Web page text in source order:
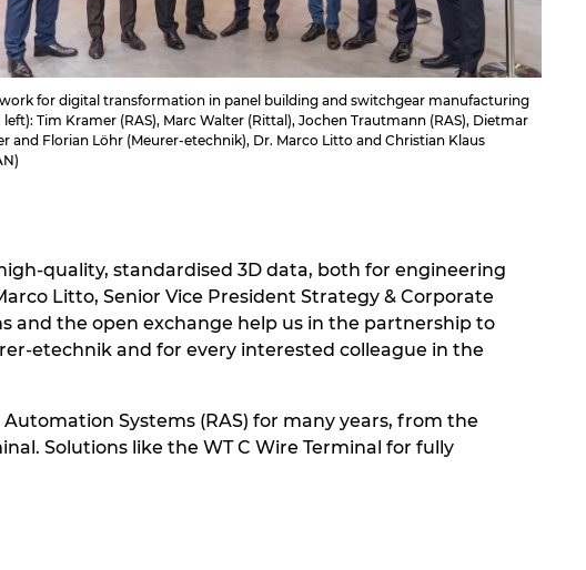
for digital transformation in panel building and switchgear manufacturing
Tim Kramer (RAS), Marc Walter (Rittal), Jochen Trautmann (RAS), Dietmar
and Florian Löhr (Meurer-etechnik), Dr. Marco Litto and Christian Klaus
quality, standardised 3D data, both for engineering
Litto, Senior Vice President Strategy & Corporate
and the open exchange help us in the partnership to
etechnik and for every interested colleague in the
Systems (RAS) for many years, from the
Solutions like the WT C Wire Terminal for fully